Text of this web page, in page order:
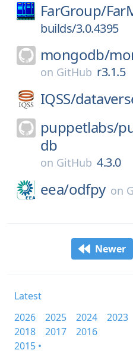
FarGroup/
builds/3.0.4395
mongodb/
on GitHub r3.1.5
IQSS/
puppetlabs/
db
on GitHub 4.3.0
eea/odfpy on
Newer
Latest
2026
2025 2024 2023
2018
2017
2016
2015 •